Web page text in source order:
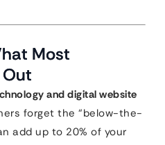
Most
and digital website
forget the “below-the-
add up to 20% of your